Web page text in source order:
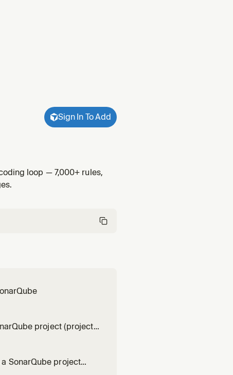
Sign In To Add
loop — 7,000+ rules,
project (project
SonarQube project